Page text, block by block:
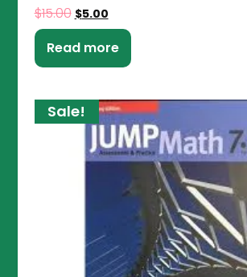
$15.00 $5.00
Read more
Sale!